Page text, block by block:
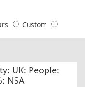
Custom
UK: People:
NSA
Aged 25-54: %: NSA